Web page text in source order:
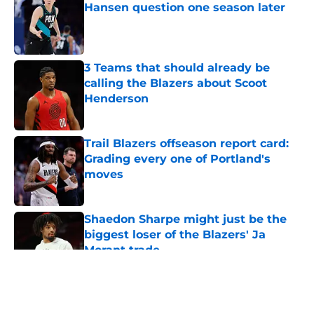
Hansen question one season later
3 Teams that should already be
calling the Blazers about Scoot
Henderson
Trail Blazers offseason report card:
Grading every one of Portland's
moves
Published by on Invalid Date
Shaedon Sharpe might just be the
biggest loser of the Blazers' Ja
Morant trade